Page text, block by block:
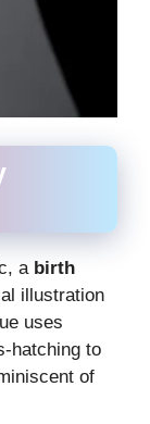
a birth
illustration
uses
hatching to
of